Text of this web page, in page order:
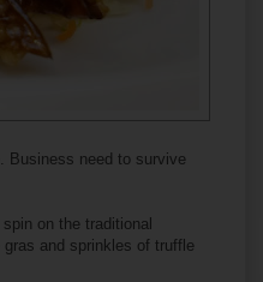
Business need to survive
on the traditional
and sprinkles of truffle